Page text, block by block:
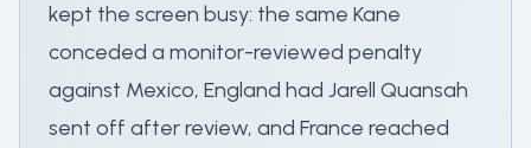
kept the screen busy: the same Kane
conceded a monitor-reviewed penalty
against Mexico, England had Jarell Quansah
sent off after review, and France reached